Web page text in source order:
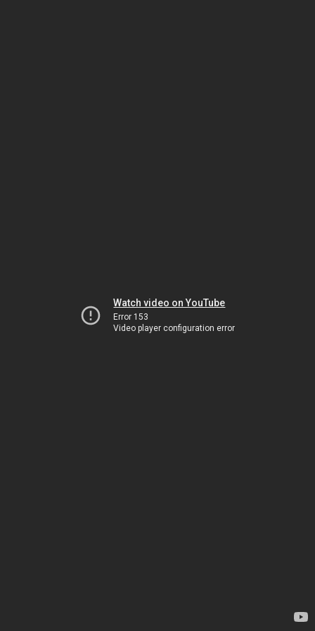
Watch video on YouTube
Error 153
Video player configuration error